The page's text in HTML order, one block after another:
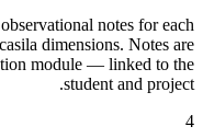
notes for each
dimensions. Notes are
module — linked to the
student and project.
4